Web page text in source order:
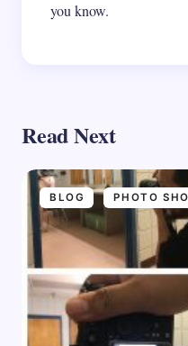
you know.
Read Next
BLOG PHOTO